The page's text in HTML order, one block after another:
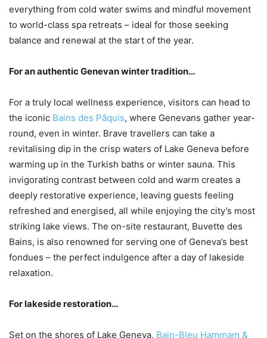
everything from cold water swims and mindful movement
to world-class spa retreats – ideal for those seeking
balance and renewal at the start of the year.
For an authentic Genevan winter tradition…
For a truly local wellness experience, visitors can head to
the iconic Bains des Pâquis, where Genevans gather year-
round, even in winter. Brave travellers can take a
revitalising dip in the crisp waters of Lake Geneva before
warming up in the Turkish baths or winter sauna. This
invigorating contrast between cold and warm creates a
deeply restorative experience, leaving guests feeling
refreshed and energised, all while enjoying the city’s most
striking lake views. The on-site restaurant, Buvette des
Bains, is also renowned for serving one of Geneva’s best
fondues – the perfect indulgence after a day of lakeside
relaxation.
For lakeside restoration…
Set on the shores of Lake Geneva, Bain-Bleu Hammam &